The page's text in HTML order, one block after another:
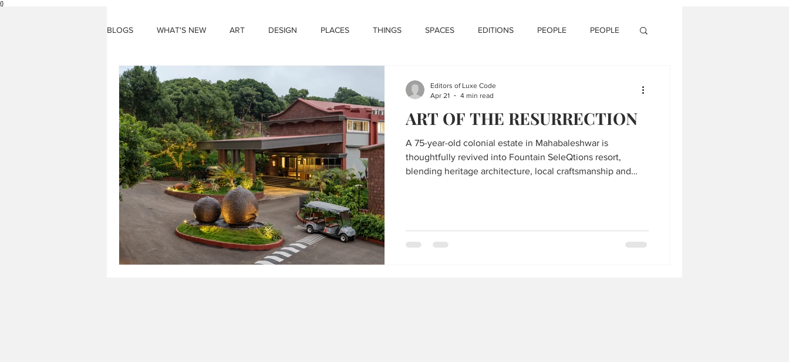
{}
BLOGS WHAT'S NEW ART DESIGN PLACES THINGS SPACES EDITIONS PEOPLE PEOPLE
THINGS
ART OF THE RESURRECTION
A 75-year-old colonial estate in Mahabaleshwar is
thoughtfully revived into Fountain SeleQtions resort,
blending heritage architecture, local craftsmanship and
Editors of Luxe Code
Apr 21
4 min read